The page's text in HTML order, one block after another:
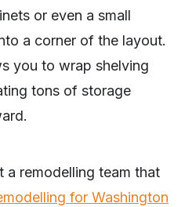
or even a small
a corner of the layout.
you to wrap shelving
tons of storage
a remodelling team that
for Washington